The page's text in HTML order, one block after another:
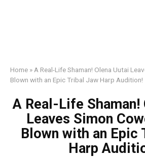
Home » A Real-Life Shaman! Olena Uutai
Blown with an Epic Tribal Jaw Harp Audition!
A Real-Life Shaman!
Leaves Simon
Blown with an Epic
Harp